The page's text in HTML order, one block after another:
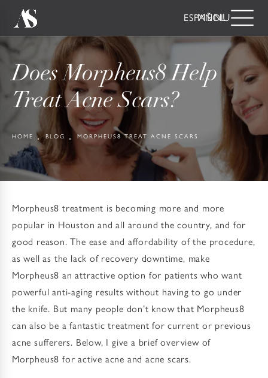
ESPAÑOL
Does Morpheus8 Help
Treat Acne Scars?
HOME BLOG MORPHEUS8 TREAT ACNE SCARS
Morpheus8 treatment is becoming more and more
popular in Houston and all around the country, and for
good reason. The ease and affordability of the procedure,
as well as the lack of recovery downtime, make
Morpheus8 an attractive option for patients who want
powerful anti-aging results without having to go under
the knife. But many people don’t know that Morpheus8
can also be a fantastic treatment for current or previous
acne sufferers. Below, I give a brief overview of
Morpheus8 for active acne and acne scars.